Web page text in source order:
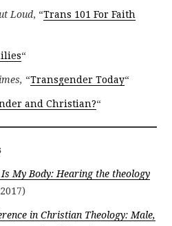
Loud, “Trans 101 For Faith
“
“Transgender Today“
and Christian?“
My Body: Hearing the theology
in Christian Theology: Male,